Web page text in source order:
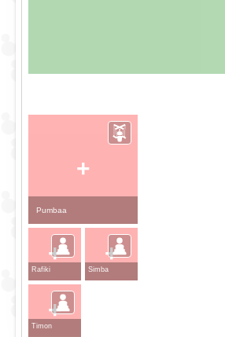
+
Pumbaa
+
Rafiki
+
Simba
+
Timon